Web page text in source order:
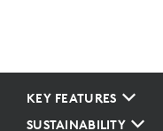
KEY FEATURES
SUSTAINABILITY